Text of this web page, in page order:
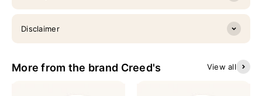
Disclaimer
More from the brand Creed's View all